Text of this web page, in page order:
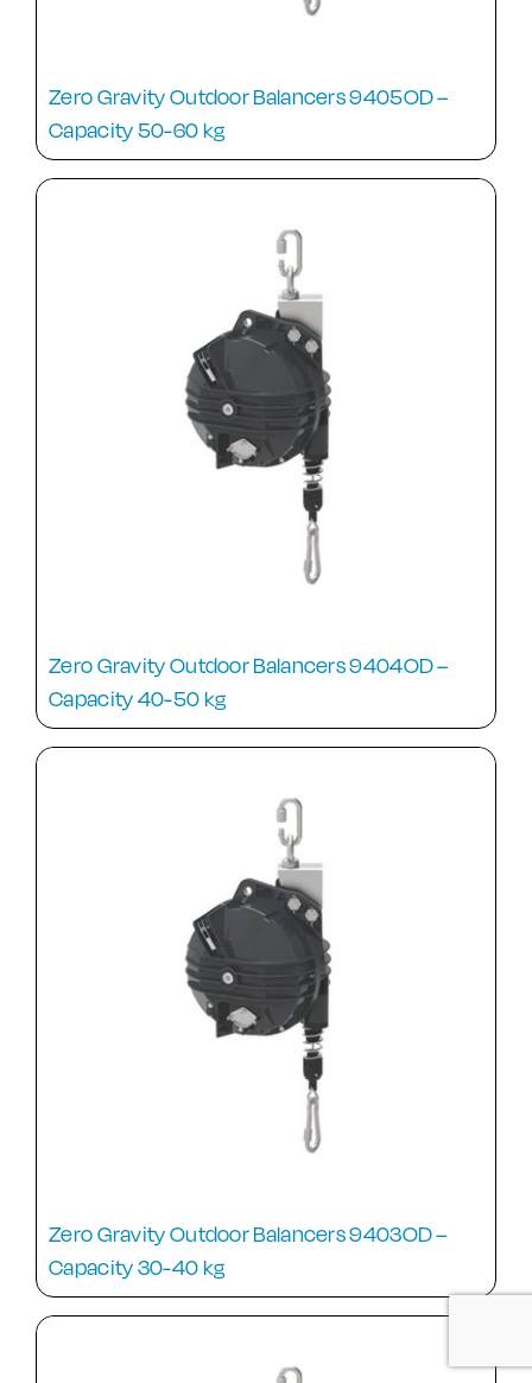
Zero Gravity Outdoor Balancers 9405OD –
Capacity 50-60 kg
Zero Gravity Outdoor Balancers 9404OD –
Capacity 40-50 kg
Zero Gravity Outdoor Balancers 9403OD –
Capacity 30-40 kg